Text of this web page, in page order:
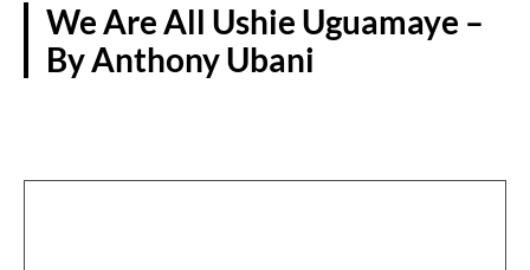
We Are All Ushie Uguamaye –
By Anthony Ubani